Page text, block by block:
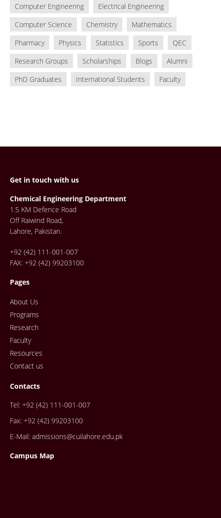
Computer Engineering
Electrical Engineering
Computer Science
Chemistry
Mathematics
Pharmacy
Physics Statistics Sports
QEC
Research Groups
Scholarships Blogs
Alumni
PhD Graduates
International Students Faculty
Get in touch with us
Chemical Engineering Department
1.5 KM Defence Road
Off Raiwind Road,
Lahore, Pakistan.
+92 (42) 111-001-007
FAX: +92 (42) 99203100
Pages
About Us
Programs
Research
Faculty
Resources
Contact us
Contacts
Tel: +92 (42) 111-001-007
Fax: +92 (42) 99203100
E-Mail: admissions@cuilahore.edu.pk
Campus Map